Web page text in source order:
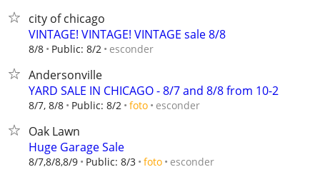
city of chicago
VINTAGE! VINTAGE! VINTAGE sale 8/8
8/8 Public: 8/2 esconder
Andersonville
YARD SALE IN CHICAGO - 8/7 and 8/8 from 10-2
8/7, 8/8 Public: 8/2 foto esconder
Oak Lawn
Huge Garage Sale
8/7,8/8,8/9 Public: 8/3 foto esconder